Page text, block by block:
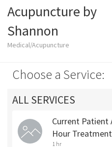
Acupuncture by
Shannon
Medical/Acupuncture
Choose a Service:
ALL SERVICES
Current Patient
Hour
1 hr